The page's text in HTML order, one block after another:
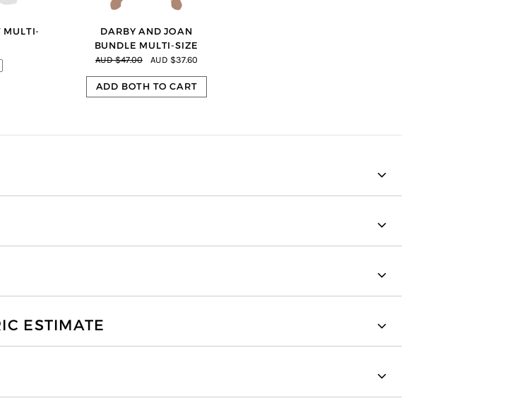
MULTI-
DARBY AND JOAN
BUNDLE MULTI-SIZE
AUD $47.00 AUD $37.60
ADD BOTH TO CART
ESTIMATE